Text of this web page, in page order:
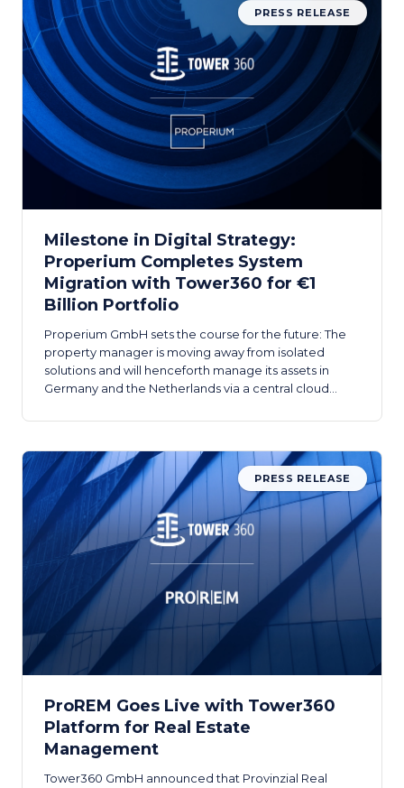
PRESS RELEASE
Milestone in Digital Strategy:
Properium Completes System
Migration with Tower360 for €1
Billion Portfolio
Properium GmbH sets the course for the future: The
property manager is moving away from isolated
solutions and will henceforth manage its assets in
Germany and the Netherlands via a central cloud
PRESS RELEASE
ProREM Goes Live with Tower360
Platform for Real Estate
Management
Tower360 GmbH announced that Provinzial Real